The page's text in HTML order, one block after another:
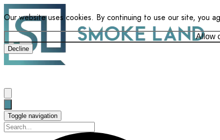
Our website uses cookies. By continuing to use our site, you
Allow
Decline
Toggle navigation